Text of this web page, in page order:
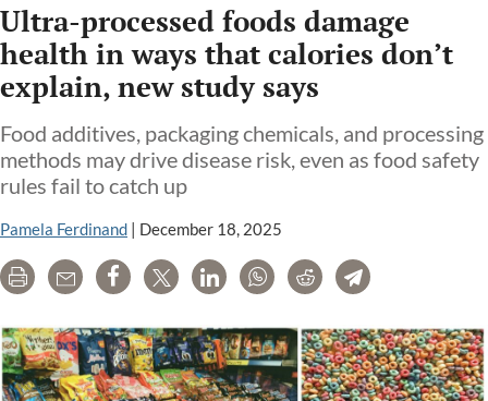
Ultra-processed foods damage
health in ways that calories don’t
explain, new study says
Food additives, packaging chemicals, and processing
methods may drive disease risk, even as food safety
rules fail to catch up
Pamela Ferdinand | December 18, 2025
Print Email Share Tweet LinkedInWhatsAppRedditTelegram